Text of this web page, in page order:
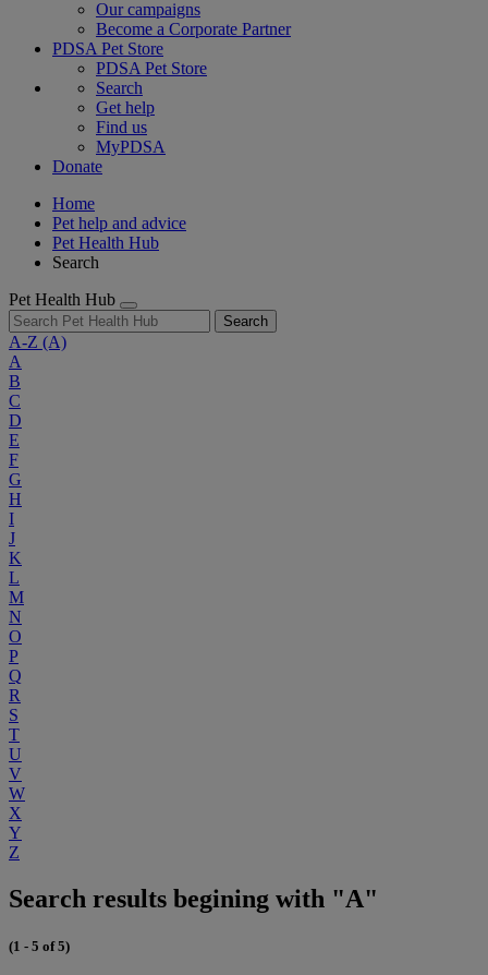
Our campaigns
Become a Corporate Partner
PDSA Pet Store
PDSA Pet Store
Search
Get help
Find us
MyPDSA
Donate
Home
Pet help and advice
Pet Health Hub
Search
Pet Health Hub
Search
A-Z (A)
A
B
C
D
E
F
G
H
I
J
K
L
M
N
O
P
Q
R
S
T
U
V
W
X
Y
Z
Search results begining with "A"
(1 - 5 of 5)